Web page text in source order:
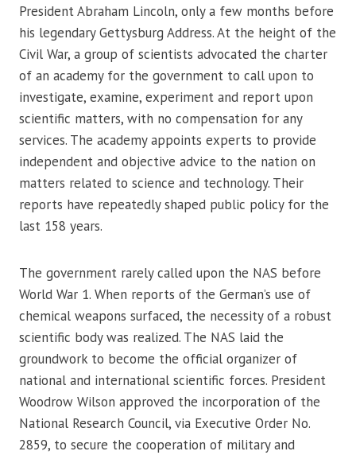
President Abraham Lincoln, only a few months before
his legendary Gettysburg Address. At the height of the
Civil War, a group of scientists advocated the charter
of an academy for the government to call upon to
investigate, examine, experiment and report upon
scientific matters, with no compensation for any
services. The academy appoints experts to provide
independent and objective advice to the nation on
matters related to science and technology. Their
reports have repeatedly shaped public policy for the
last 158 years.
The government rarely called upon the NAS before
World War 1. When reports of the German’s use of
chemical weapons surfaced, the necessity of a robust
scientific body was realized. The NAS laid the
groundwork to become the official organizer of
national and international scientific forces. President
Woodrow Wilson approved the incorporation of the
National Research Council, via Executive Order No.
2859, to secure the cooperation of military and